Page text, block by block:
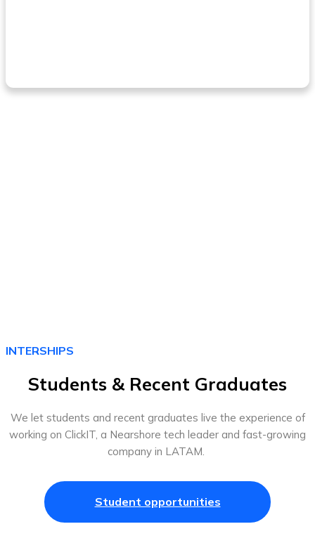
INTERSHIPS
Students & Recent Graduates
We let students and recent graduates live the experience of
working on ClickIT, a Nearshore tech leader and fast-growing
company in LATAM.
Student opportunities